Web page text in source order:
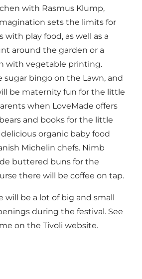
with Rasmus Klump,
sets the limits for
with play food, as well as a
around the garden or a
with vegetable printing.
sugar bingo on the Lawn, and
be maternity fun for the little
when LoveMade offers
and books for the little
organic baby food
Michelin chefs. Nimb
buttered buns for the
there will be coffee on tap.
be a lot of big and small
during the festival. See
on the Tivoli website.